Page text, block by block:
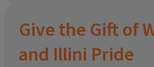
Give the Gift of
and Illini Pride